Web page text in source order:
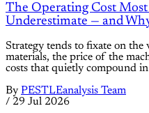
The Operating Cost
Underestimate — and
Strategy tends to fixate on
materials, the price of the
costs that quietly compound
By PESTLEanalysis Team
/ 29 Jul 2026